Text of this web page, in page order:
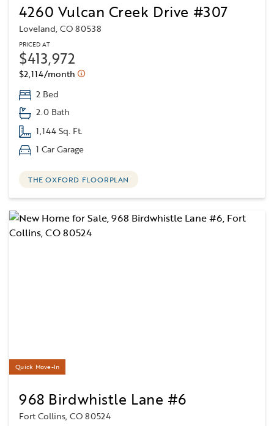
4260 Vulcan Creek Drive #307
Loveland, CO 80538
PRICED AT
$413,972
$2,114/month
2 Bed
2.0 Bath
1,144 Sq. Ft.
1 Car Garage
THE OXFORD FLOORPLAN
Quick Move-In
968 Birdwhistle Lane #6
Fort Collins, CO 80524